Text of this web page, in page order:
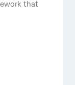
that